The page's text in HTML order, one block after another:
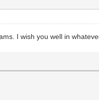
I wish you well in